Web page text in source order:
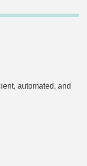
automated, and